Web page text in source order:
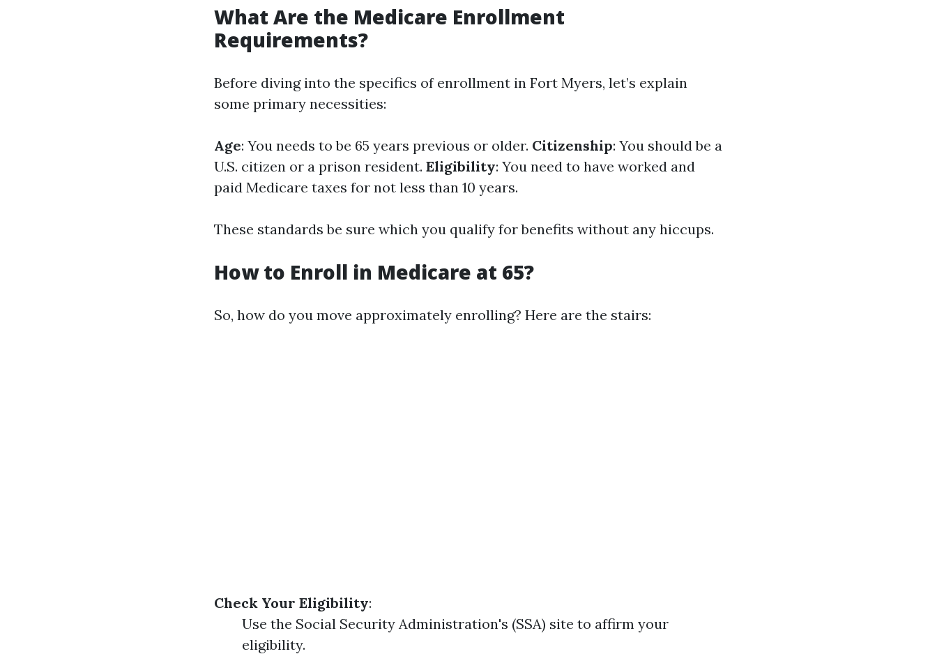
What Are the Medicare Enrollment
Requirements?
Before diving into the specifics of enrollment in Fort Myers, let’s explain
some primary necessities:
Age: You needs to be 65 years previous or older. Citizenship: You should be a
U.S. citizen or a prison resident. Eligibility: You need to have worked and
paid Medicare taxes for not less than 10 years.
These standards be sure which you qualify for benefits without any hiccups.
How to Enroll in Medicare at 65?
So, how do you move approximately enrolling? Here are the stairs:
Check Your Eligibility:
Use the Social Security Administration's (SSA) site to affirm your
eligibility.